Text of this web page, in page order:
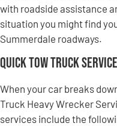
with roadside assistance
situation you might find
Summerdale roadways.
Quick Tow Truck
When your car breaks
Truck Heavy Wrecker
services include the